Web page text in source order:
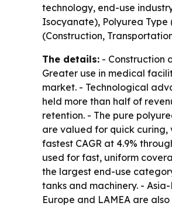
technology, end-use
Isocyanate), Polyurea Type
(Construction,
The details: - Construction
Greater use in medical
market. - Technological
held more than half of
retention. - The pure
are valued for quick curing,
fastest CAGR at 4.9%
used for fast, uniform
the largest end-use
tanks and machinery. -
Europe and LAMEA are